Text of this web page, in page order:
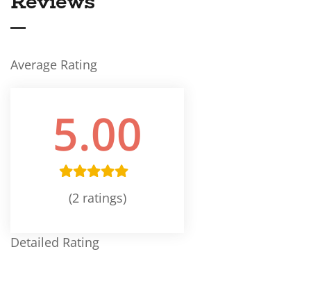
Average Rating
5.00
(2 ratings)
Detailed Rating